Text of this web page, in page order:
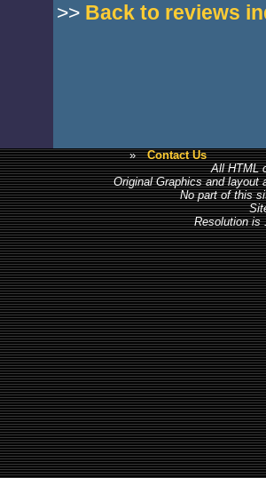
>> Back to reviews
»
Contact Us
All HTML
Original Graphics and layout
No part of this
Resolution is